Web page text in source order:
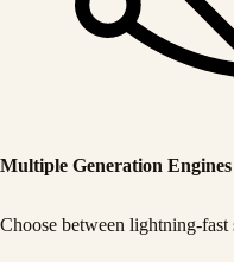
Multiple Generation Engines
Choose between lightning-fast